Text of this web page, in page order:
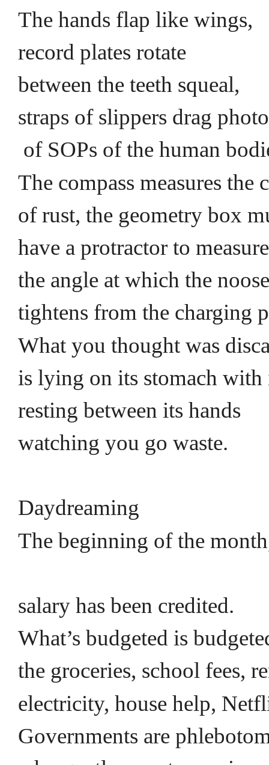
The hands flap like wings,
record plates rotate
between the teeth squeal,
straps of slippers drag
of SOPs of the human
The compass measures the
of rust, the geometry box
have a protractor to
the angle at which the
tightens from the charging
What you thought was
is lying on its stomach
resting between its hands
watching you go waste.
Daydreaming
The beginning of the
salary has been credited.
What’s budgeted is
the groceries, school fees,
electricity, house help,
Governments are